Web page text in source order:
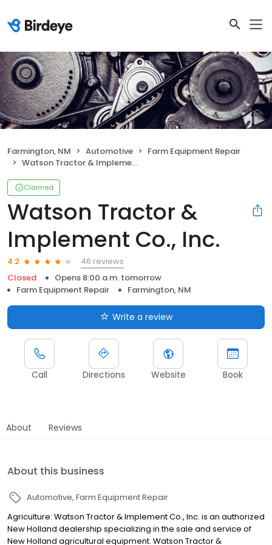
Farmington, NM Automotive
Farm Equipment Repair
Watson Tractor & Implement Co., Inc.
Claimed
Watson Tractor &
Implement Co., Inc.
4.2
46 reviews
Closed
Opens 8:00 a.m. tomorrow
Farm Equipment Repair
Farmington, NM
Write a review
Call Directions Website Book
About Reviews
About this business
Automotive Farm Equipment Repair
Agriculture: Watson Tractor & Implement Co., Inc. is an authorized
New Holland dealership specializing in the sale and service of
New Holland agricultural equipment. Watson Tractor &